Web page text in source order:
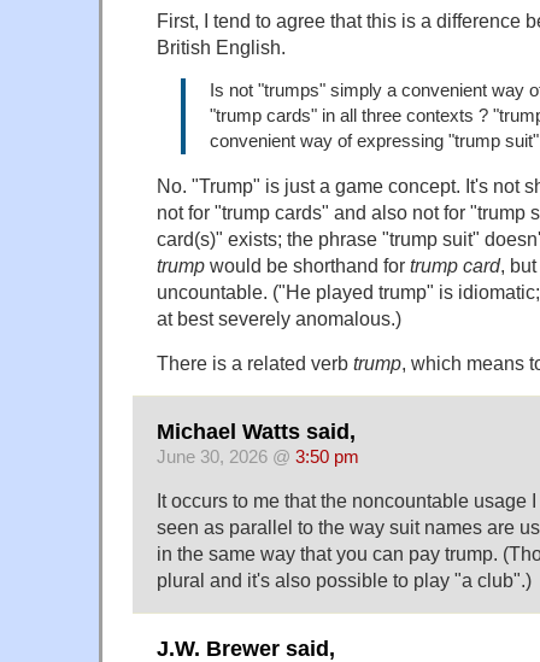
First, I tend to agree that this is a difference
British English.
Is not "trumps" simply a convenient way
"trump cards" in all three contexts ?
convenient way of expressing "trump suit"
No. "Trump" is just a game concept. It's not
not for "trump cards" and also not for "trump
card(s)" exists; the phrase "trump suit"
trump would be shorthand for trump card,
uncountable. ("He played trump" is
at best severely anomalous.)
There is a related verb trump, which means
Michael Watts said,
June 30, 2026 @ 3:50 pm
It occurs to me that the noncountable usage
seen as parallel to the way suit names are
in the same way that you can pay trump.
plural and it's also possible to play "a club".)
J.W. Brewer said,